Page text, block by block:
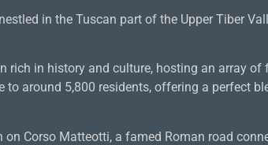
in the Tuscan part of the Upper Tiber
rich in history and culture, hosting an array of
around 5,800 residents, offering a perfect
Corso Matteotti, a famed Roman road